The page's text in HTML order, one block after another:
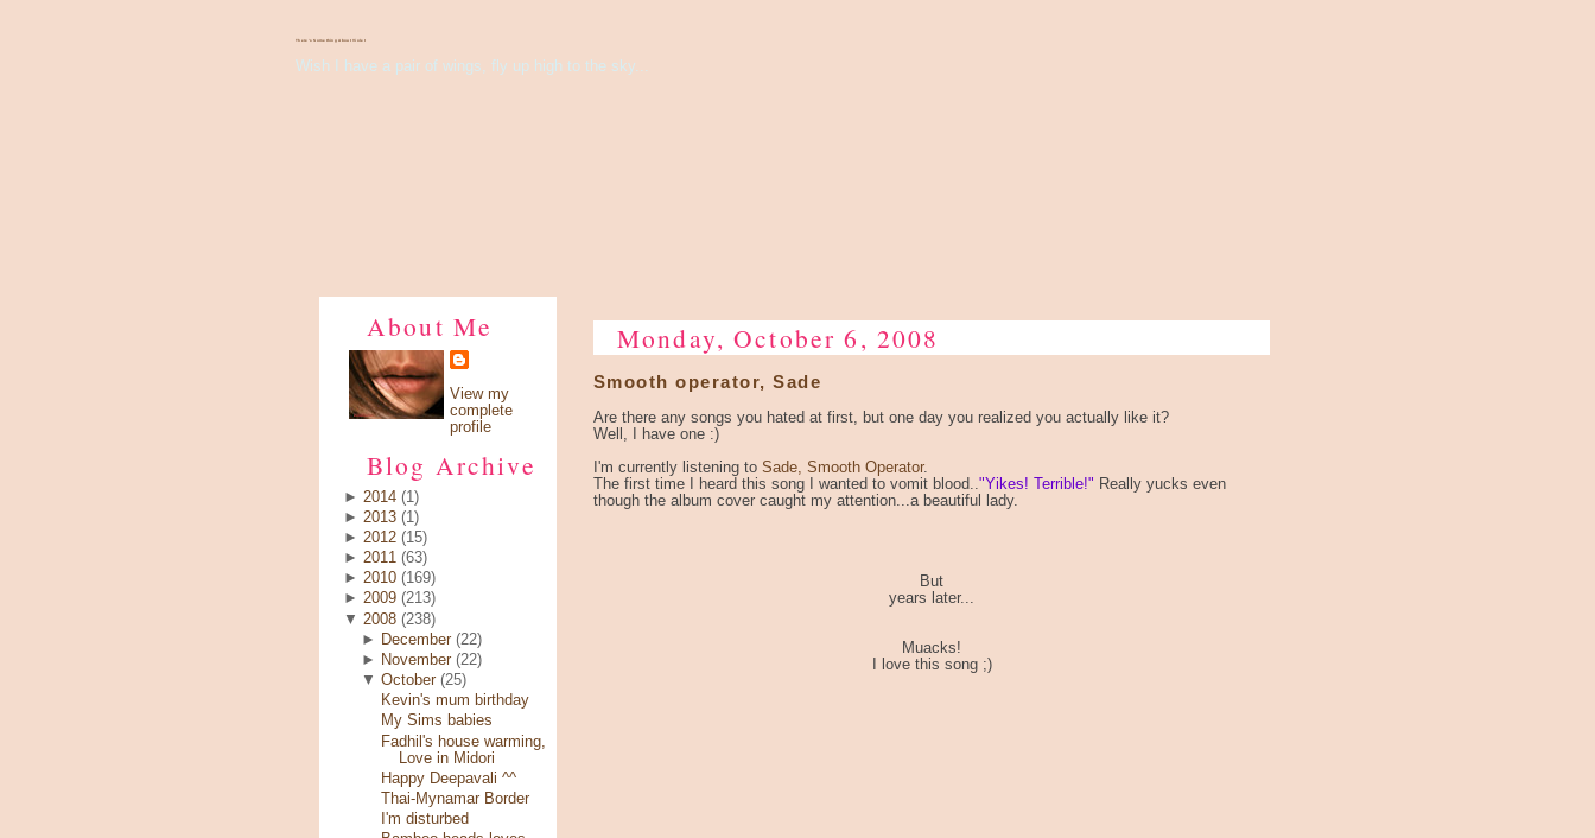
There's Something About Violet
Wish I have a pair of wings, fly up high to the sky...
About Me
View my
complete
profile
Blog Archive
► 2014 (1)
► 2013 (1)
► 2012 (15)
► 2011 (63)
► 2010 (169)
► 2009 (213)
▼ 2008 (238)
►
December (22)
►
November (22)
▼October (25)
Kevin's mum birthday
My Sims babies
Fadhil's house warming,
Love in Midori
Happy Deepavali ^^
Thai-Mynamar Border
I'm disturbed
Monday, October 6, 2008
Smooth operator, Sade
Are there any songs you hated at first, but one day you realized you actually like it?
Well, I have one :)
I'm currently listening to Sade, Smooth Operator.
The first time I heard this song I wanted to vomit blood.. "Yikes! Terrible!" Really yucks even
though the album cover caught my attention...a beautiful lady.
But
years later...
Muacks!
I love this song ;)